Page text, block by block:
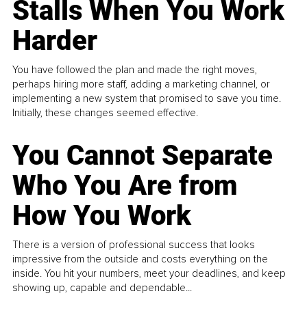
Stalls When You Work
Harder
You have followed the plan and made the right moves,
perhaps hiring more staff, adding a marketing channel, or
implementing a new system that promised to save you time.
Initially, these changes seemed effective.
You Cannot Separate
Who You Are from
How You Work
There is a version of professional success that looks
impressive from the outside and costs everything on the
inside. You hit your numbers, meet your deadlines, and keep
showing up, capable and dependable...